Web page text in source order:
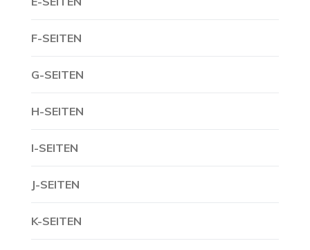
F-SEITEN
G-SEITEN
H-SEITEN
I-SEITEN
J-SEITEN
K-SEITEN